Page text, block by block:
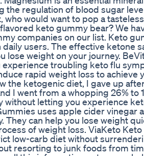
the regulation of blood sugar
who would want to pop a
keto gummy bear? We
companies on our list. Keto
users. The effective ketone
lose weight on your journey.
troubling keto flu
rapid weight loss to achieve
the ketogenic diet, I gave up
I went from a whopping 26% to
without letting you experience
uses apple cider vinegar
They can help you lose weight
of weight loss. ViaKeto
low-carb diet without
resorting to junk foods from